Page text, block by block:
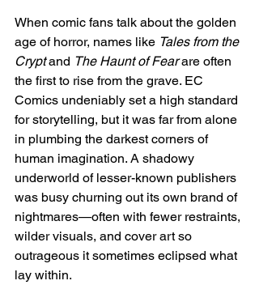
When comic fans talk about the golden
age of horror, names like Tales from the
Crypt and The Haunt of Fear are often
the first to rise from the grave. EC
Comics undeniably set a high standard
for storytelling, but it was far from alone
in plumbing the darkest corners of
human imagination. A shadowy
underworld of lesser-known publishers
was busy churning out its own brand of
nightmares—often with fewer restraints,
wilder visuals, and cover art so
outrageous it sometimes eclipsed what
lay within.